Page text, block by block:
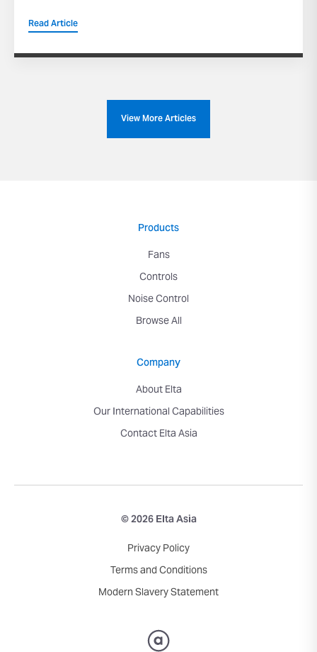
Read Article
View More Articles
Products
Fans
Controls
Noise Control
Browse All
Company
About Elta
Our International Capabilities
Contact Elta Asia
© 2026 Elta Asia
Privacy Policy
Terms and Conditions
Modern Slavery Statement